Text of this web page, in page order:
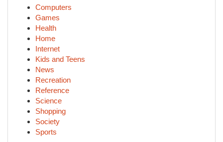
Computers
Games
Health
Home
Internet
Kids and Teens
News
Recreation
Reference
Science
Shopping
Society
Sports